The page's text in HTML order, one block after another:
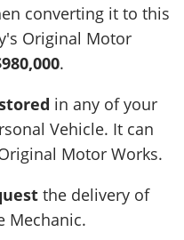
converting it to this
Original Motor
.
in any of your
Vehicle. It can
Motor Works.
the delivery of
Mechanic.